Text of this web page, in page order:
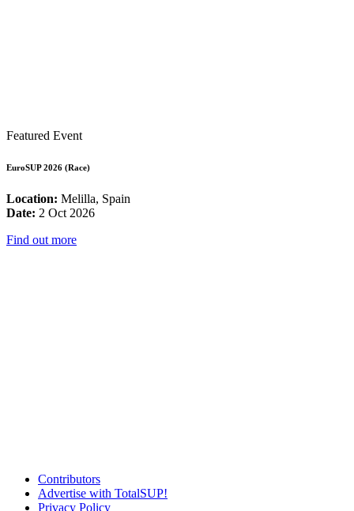
Featured Event
EuroSUP 2026 (Race)
Location: Melilla, Spain
Date: 2 Oct 2026
Find out more
Contributors
Advertise with TotalSUP!
Privacy Policy